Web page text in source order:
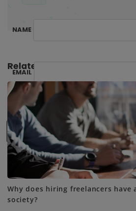
NAME
EMAIL
SUBSCRIBE ME
Related Posts:
Why does hiring freelancers have
society?